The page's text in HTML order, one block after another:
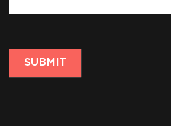
SUBMIT